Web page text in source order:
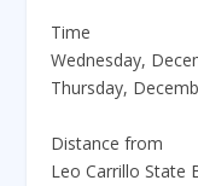
Time
Wednesday,
Thursday,
Distance from
Leo Carrillo State